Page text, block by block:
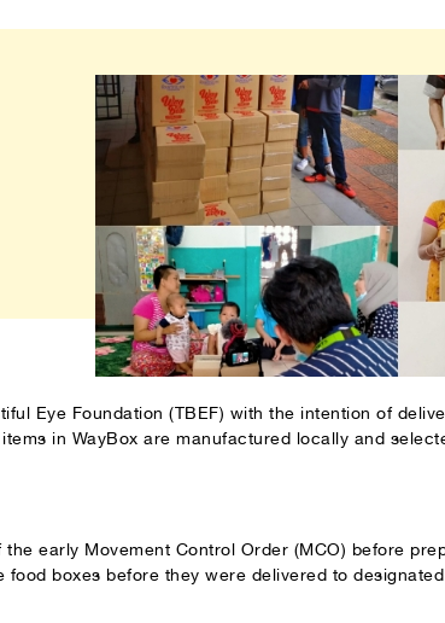
Eye Foundation (TBEF) with the intention of
in WayBox are manufactured locally and
early Movement Control Order (MCO) before
boxes before they were delivered to designated